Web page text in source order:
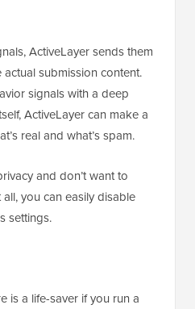
ActiveLayer sends them
submission content.
signals with a deep
ActiveLayer can make a
real and what’s spam.
and don’t want to
you can easily disable
settings.
is a life-saver if you run a